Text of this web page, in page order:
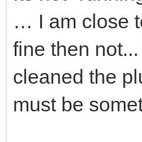
… I am close
fine then
cleaned the
must be